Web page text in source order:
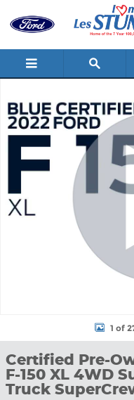
1 of
Certified Pre-
F-150 XL 4WD
Truck